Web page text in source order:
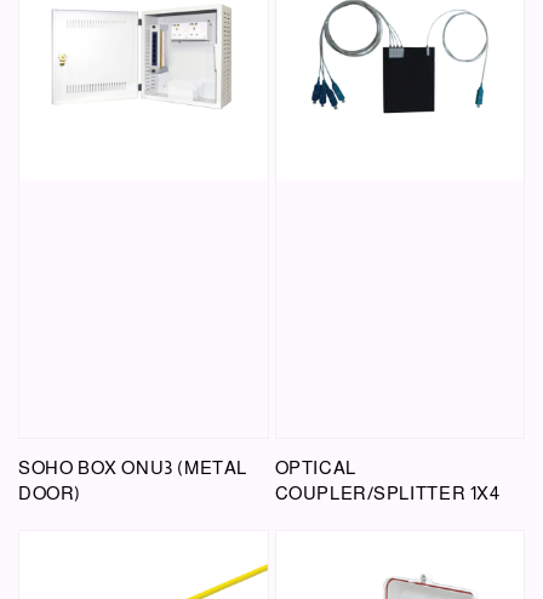
SOHO BOX ONU3 (METAL
DOOR)
OPTICAL
COUPLER/SPLITTER 1X4